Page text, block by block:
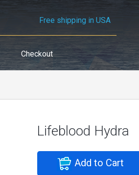
Free shipping in USA
Checkout
Lifeblood Hydra
Add to Cart